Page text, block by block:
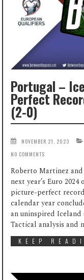
Portugal –
Perfect
(2-0)
NOVEMBER 21, 2023
NO COMMENTS
Roberto Martinez
next year’s Euro
picture-perfect
calendar year
an uninspired Iceland
Tactical analysis and
KEEP